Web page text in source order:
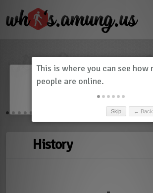
Dashboard
History
Skip ← Back